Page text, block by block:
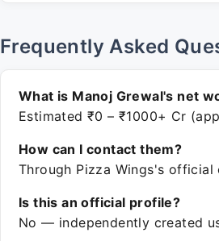
Frequently Asked
What is Manoj Grewal's net
Estimated ₹0 – ₹1000+ Cr
How can I contact them?
Through Pizza Wings's official
Is this an official profile?
No — independently created